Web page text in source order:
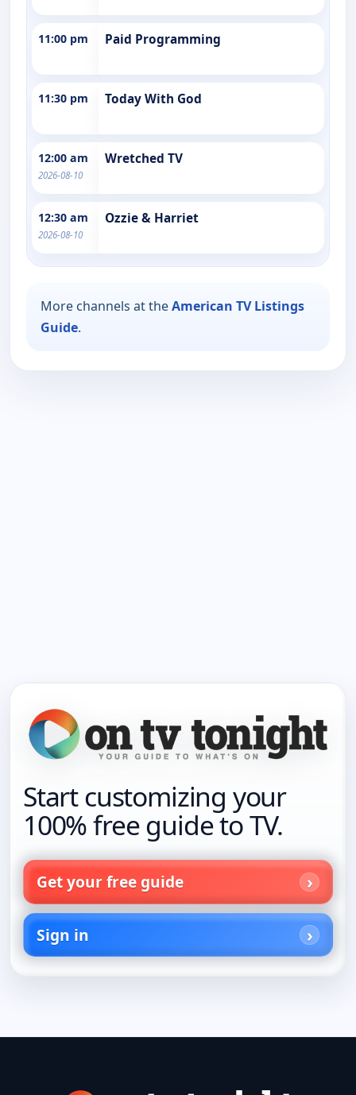
11:00 pm Paid Programming
11:30 pm Today With God
12:00 am
2026-08-10
Wretched TV
12:30 am
2026-08-10
Ozzie & Harriet
More channels at theAmerican TV Listings
Guide.
Start customizing your
100% free guide to TV.
Get your free guide
Sign in